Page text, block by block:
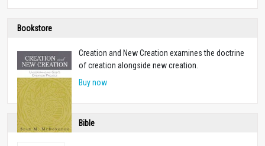
Bookstore
Creation and New Creation examines the doctrine
of creation alongside new creation.
Buy now
Bible